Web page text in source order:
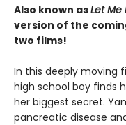
Also known asLet Me
version of the
two films!
In this deeply moving
high school boy finds
her biggest secret.
pancreatic disease